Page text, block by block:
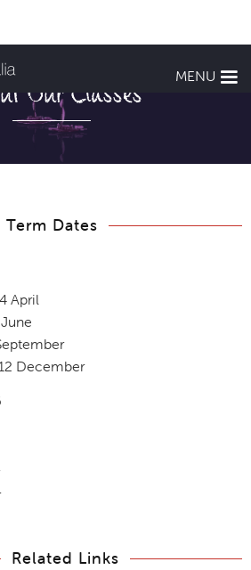
MENU
Our Classes
Term Dates
April
December
Related Links